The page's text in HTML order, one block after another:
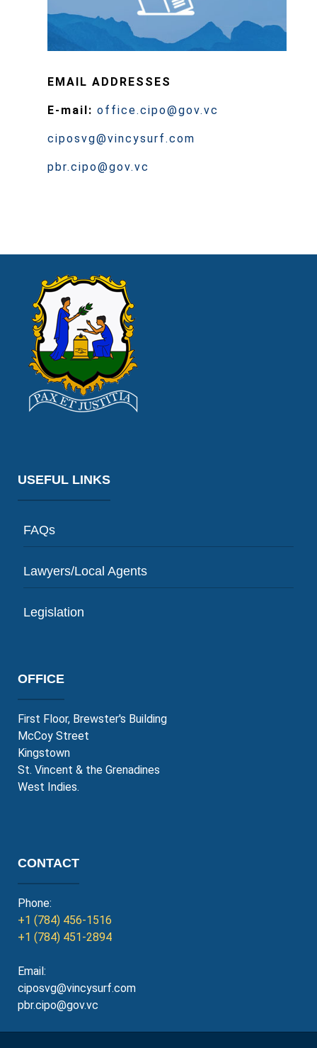
EMAIL ADDRESSES
E-mail: office.cipo@gov.vc
ciposvg@vincysurf.com
pbr.cipo@gov.vc
USEFUL LINKS
FAQs
Lawyers/Local Agents
Legislation
OFFICE
First Floor, Brewster's Building
McCoy Street
Kingstown
St. Vincent & the Grenadines
West Indies.
CONTACT
Phone:
+1 (784) 456-1516
+1 (784) 451-2894
Email:
ciposvg@vincysurf.com
pbr.cipo@gov.vc